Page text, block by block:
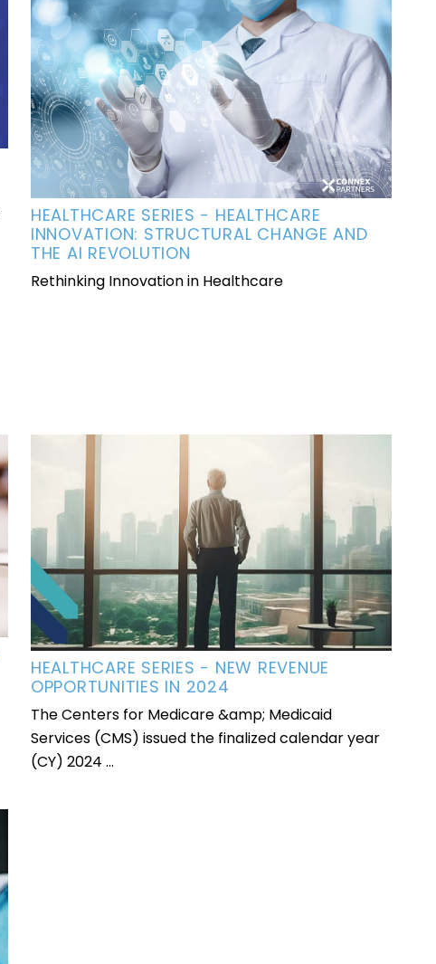
HEALTHCARE SERIES - HEALTHCARE
INNOVATION: STRUCTURAL CHANGE AND
THE AI REVOLUTION
Rethinking Innovation in Healthcare
HEALTHCARE SERIES - NEW REVENUE
OPPORTUNITIES IN 2024
The Centers for Medicare &amp; Medicaid
Services (CMS) issued the finalized calendar year
(CY) 2024 ...